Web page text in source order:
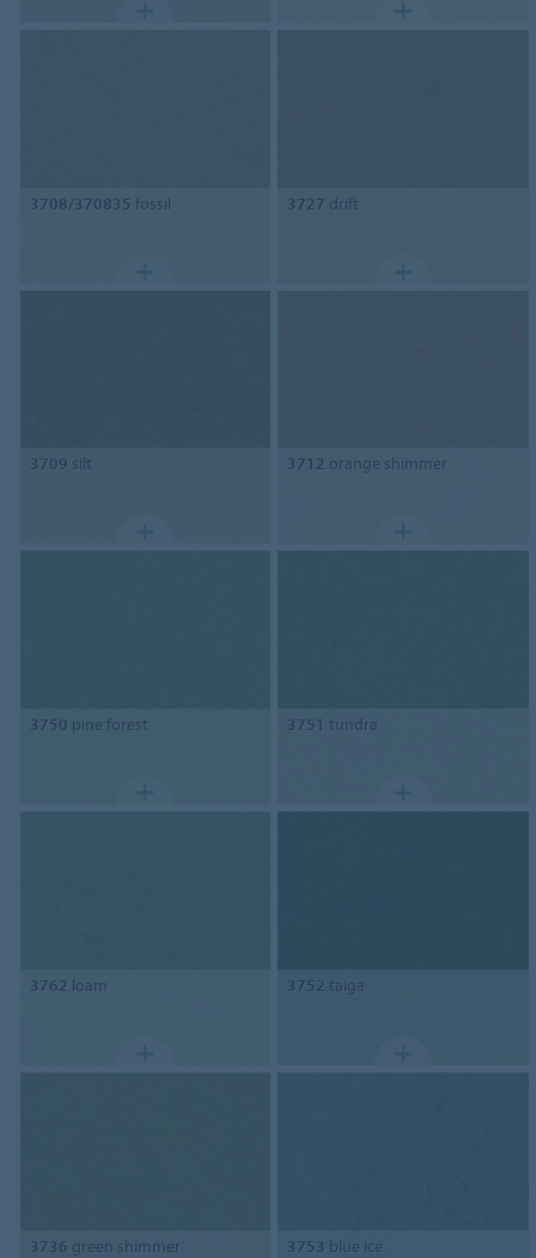
3708/370835 fossil 3727 drift
3709 silt 3712 orange shimmer
3750 pine forest 3751 tundra
3762 loam 3752 taiga
3736 green shimmer 3753 blue ice